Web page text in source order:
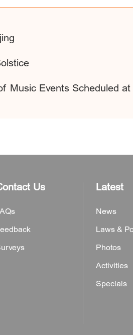
Music Events Scheduled
Us Latest
News
Laws &
Photos
Activities
Specials